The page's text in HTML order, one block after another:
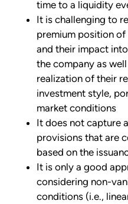
time to a liquidity
It is challenging to
premium position
and their impact
the company as
realization of their
investment style,
market conditions
It does not capture
provisions that are
based on the
It is only a good
considering non-
conditions (i.e.,